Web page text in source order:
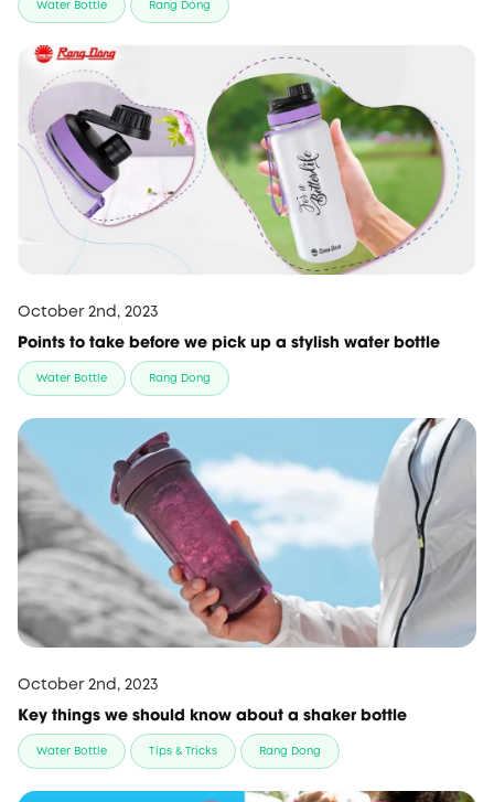
Water Bottle Rang Dong
October 2nd, 2023
Points to take before we pick up a stylish water bottle
Water Bottle Rang Dong
October 2nd, 2023
Key things we should know about a shaker bottle
Water Bottle Tips & Tricks Rang Dong